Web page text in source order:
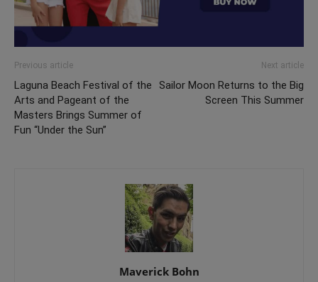
Previous article
Laguna Beach Festival of the
Arts and Pageant of the
Masters Brings Summer of
Fun “Under the Sun”
Next article
Sailor Moon Returns to the Big
Screen This Summer
Maverick Bohn